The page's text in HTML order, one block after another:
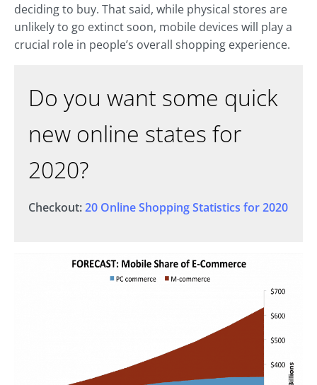
deciding to buy. That said, while physical stores are
unlikely to go extinct soon, mobile devices will play a
crucial role in people’s overall shopping experience.
Do you want some quick
new online states for
2020?
Checkout:20 Online Shopping Statistics for 2020